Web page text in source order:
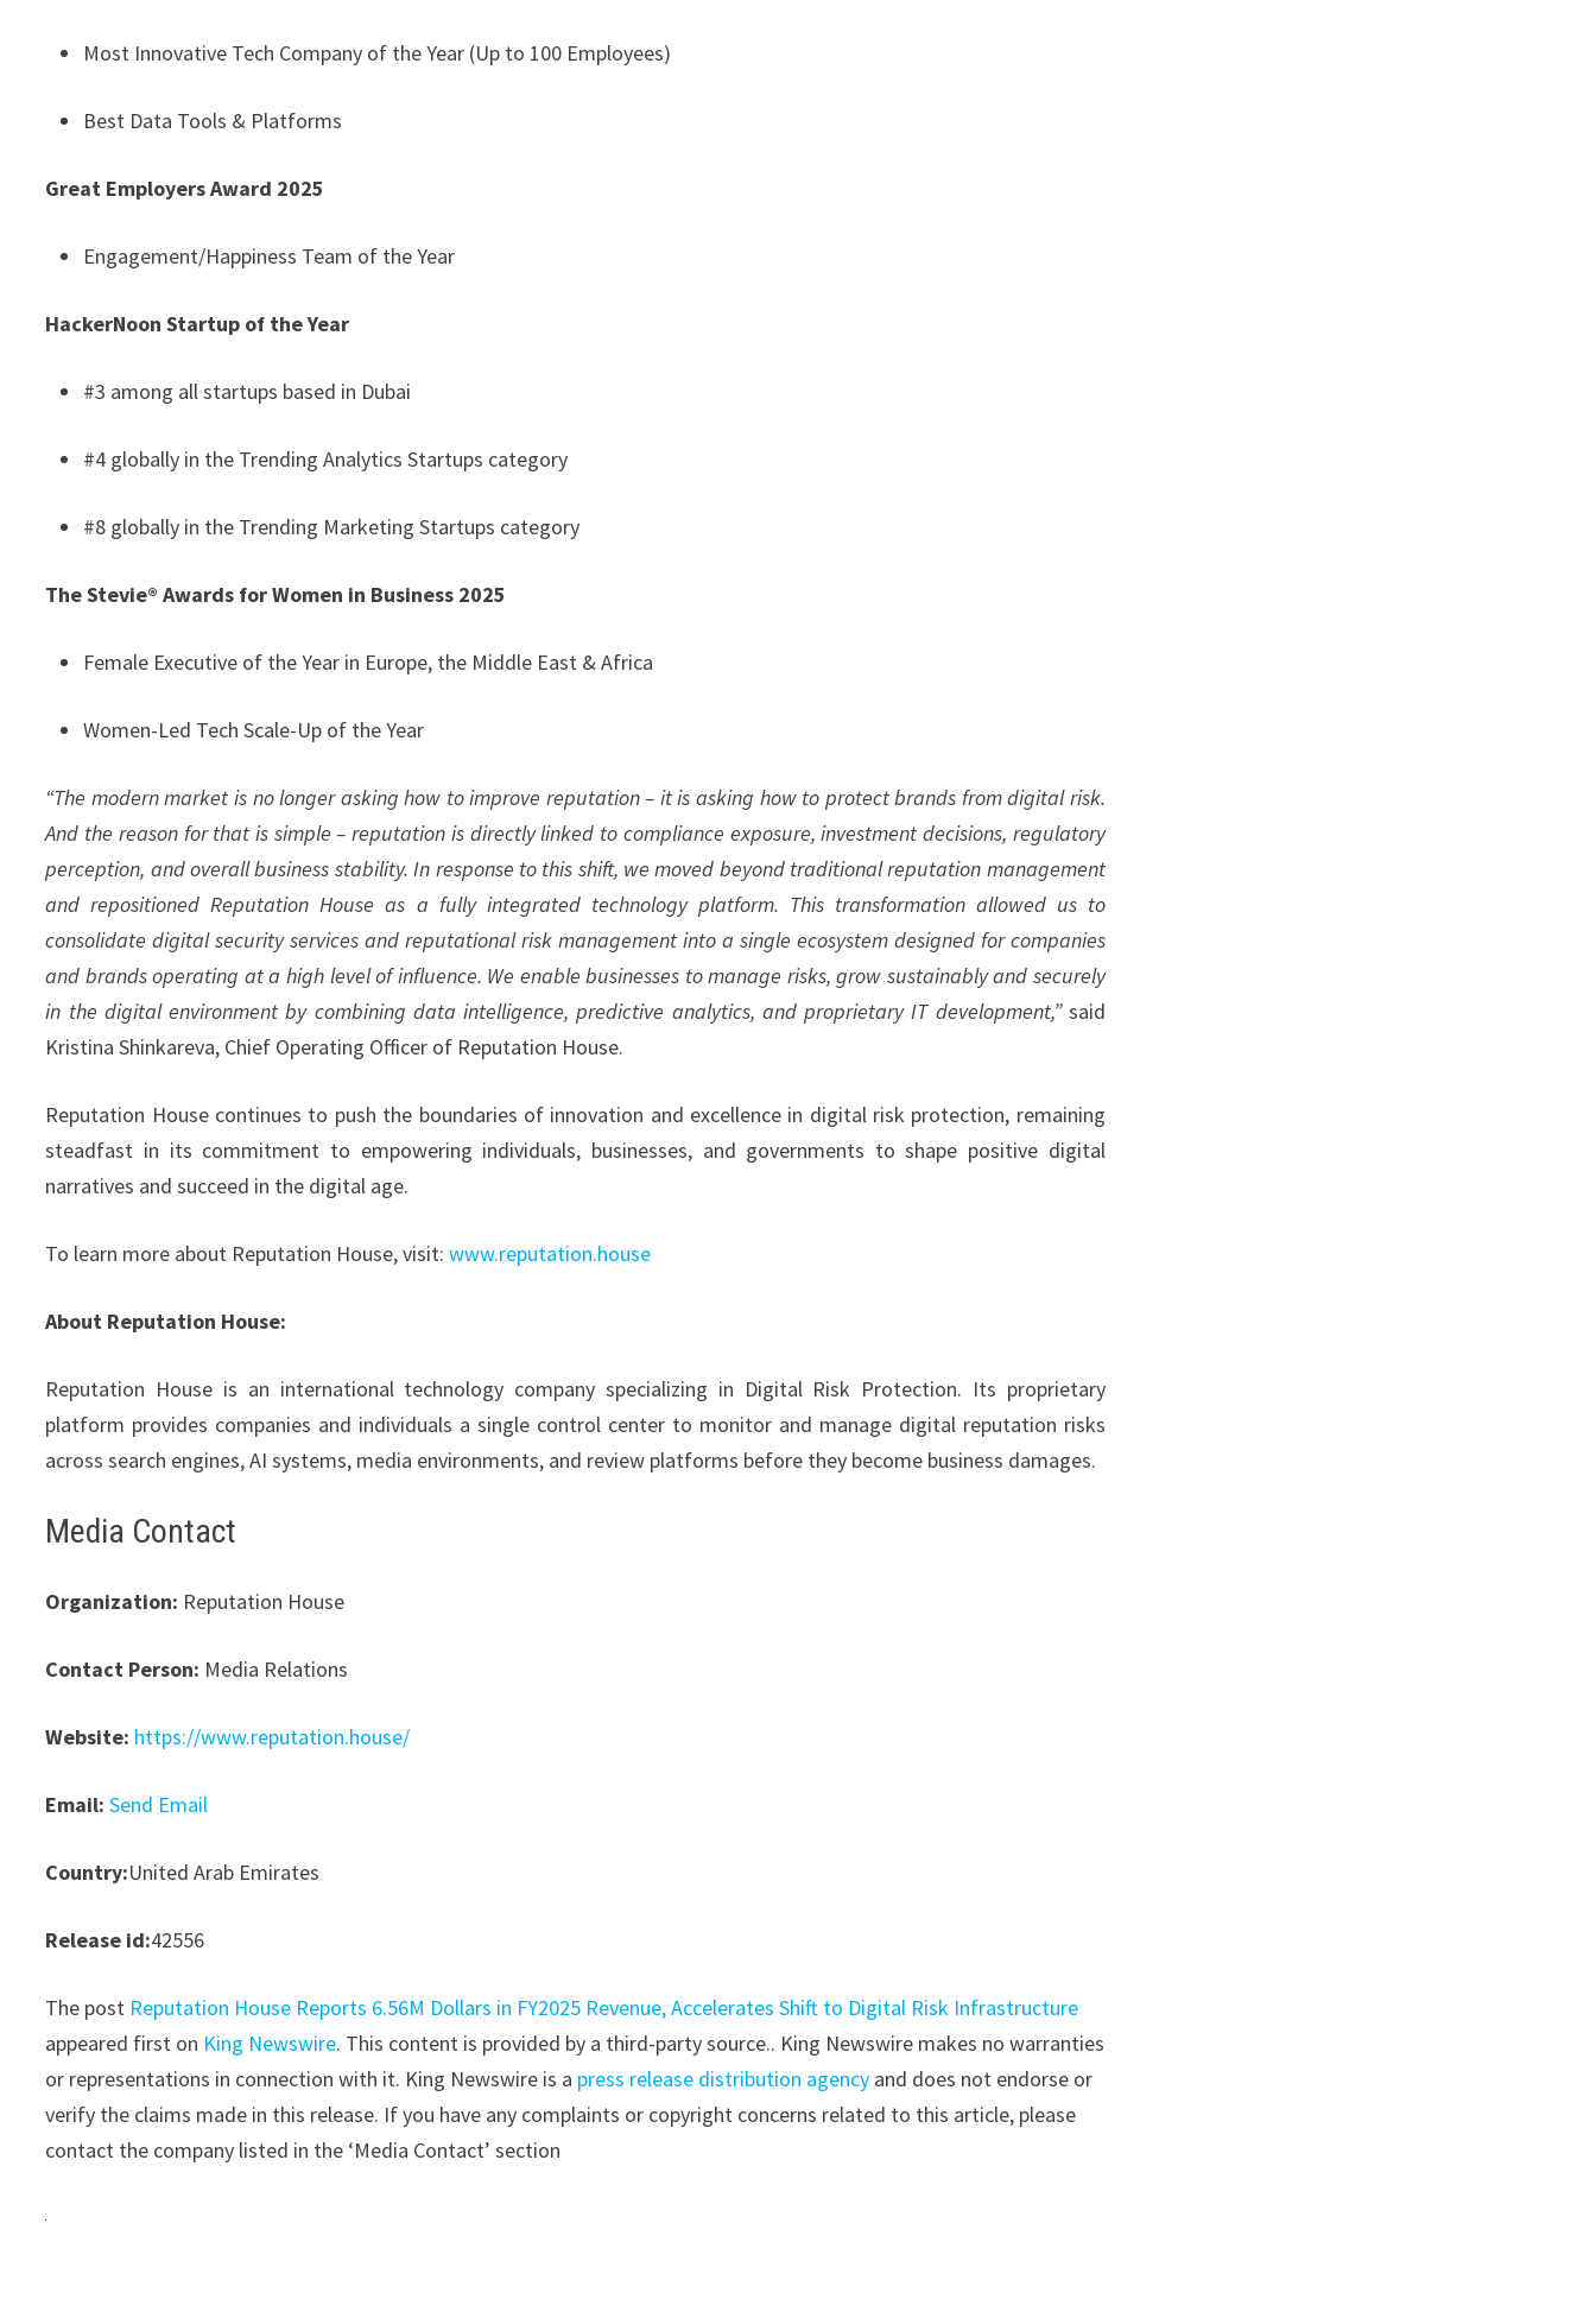
Most Innovative Tech Company of the Year (Up to 100 Employees)
Best Data Tools & Platforms
Great Employers Award 2025
Engagement/Happiness Team of the Year
HackerNoon Startup of the Year
#3 among all startups based in Dubai
#4 globally in the Trending Analytics Startups category
#8 globally in the Trending Marketing Startups category
The Stevie® Awards for Women in Business 2025
Female Executive of the Year in Europe, the Middle East & Africa
Women-Led Tech Scale-Up of the Year
“The modern market is no longer asking how to improve reputation – it is asking how to protect brands from digital risk.
And the reason for that is simple – reputation is directly linked to compliance exposure, investment decisions, regulatory
perception, and overall business stability. In response to this shift, we moved beyond traditional reputation management
and repositioned Reputation House as a fully integrated technology platform. This transformation allowed us to
consolidate digital security services and reputational risk management into a single ecosystem designed for companies
and brands operating at a high level of influence. We enable businesses to manage risks, grow sustainably and securely
in the digital environment by combining data intelligence, predictive analytics, and proprietary IT development,” said
Kristina Shinkareva, Chief Operating Officer of Reputation House.
Reputation House continues to push the boundaries of innovation and excellence in digital risk protection, remaining
steadfast in its commitment to empowering individuals, businesses, and governments to shape positive digital
narratives and succeed in the digital age.
To learn more about Reputation House, visit:www.reputation.house
About Reputation House:
Reputation House is an international technology company specializing in Digital Risk Protection. Its proprietary
platform provides companies and individuals a single control center to monitor and manage digital reputation risks
across search engines, AI systems, media environments, and review platforms before they become business damages.
Media Contact
Organization: Reputation House
Contact Person: Media Relations
Website: https://www.reputation.house/
Email: Send Email
Country:United Arab Emirates
Release id:42556
The post Reputation House Reports 6.56M Dollars in FY2025 Revenue, Accelerates Shift to Digital Risk Infrastructure
appeared first on King Newswire. This content is provided by a third-party source.. King Newswire makes no warranties
or representations in connection with it. King Newswire is a press release distribution agency and does not endorse or
verify the claims made in this release. If you have any complaints or copyright concerns related to this article, please
contact the company listed in the ‘Media Contact’ section